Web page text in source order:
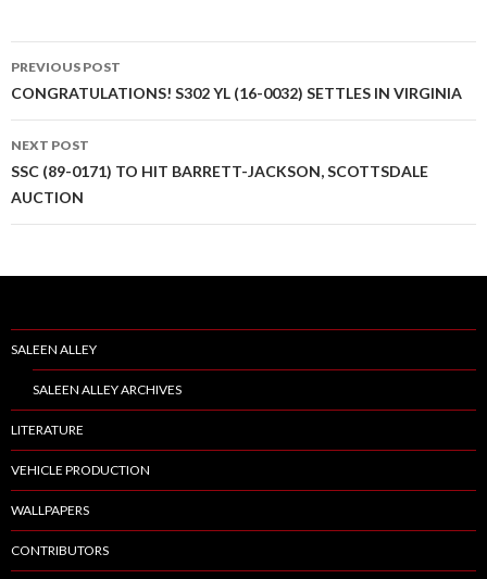
Post
navigation
PREVIOUS POST
CONGRATULATIONS! S302 YL (16-0032) SETTLES IN VIRGINIA
NEXT POST
SSC (89-0171) TO HIT BARRETT-JACKSON, SCOTTSDALE
AUCTION
SALEEN ALLEY
SALEEN ALLEY ARCHIVES
LITERATURE
VEHICLE PRODUCTION
WALLPAPERS
CONTRIBUTORS